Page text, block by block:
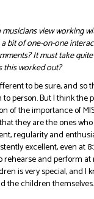
view working
bit of one-on-one
It must take
this worked out?
to be sure, and so
person. But I think the
of the importance of
they are the ones
regularity and
excellent, even at
rehearse and perform
is very special, and I
the children themselves.